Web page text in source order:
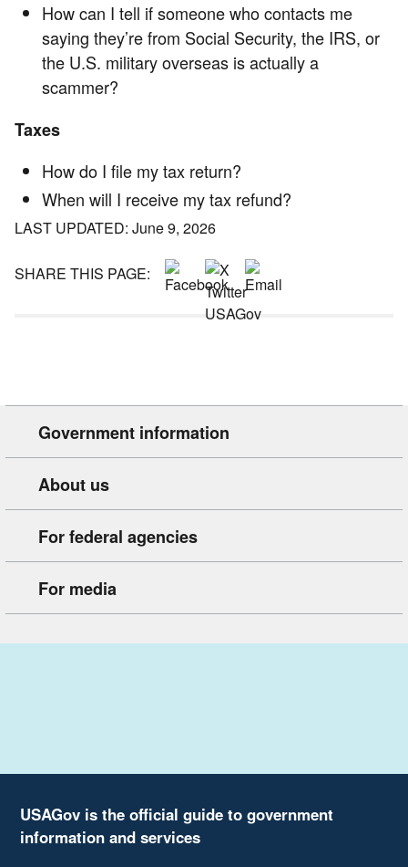
How can I tell if someone who contacts me
saying they’re from Social Security, the IRS, or
the U.S. military overseas is actually a
scammer?
Taxes
How do I file my tax return?
When will I receive my tax refund?
LAST UPDATED: June 9, 2026
SHARE THIS PAGE:
Government information
About us
For federal agencies
For media
USAGov is the official guide to government
information and services